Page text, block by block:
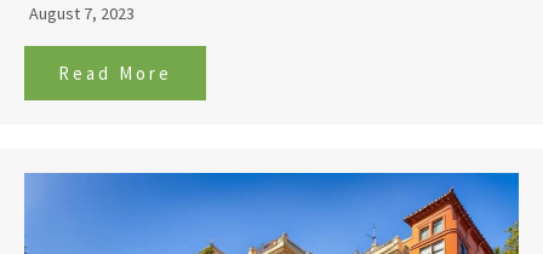
August 7, 2023
Read More